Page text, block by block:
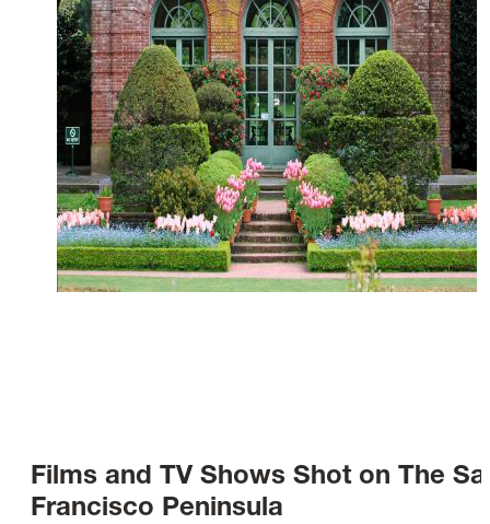
Films and TV Shows Shot on The
Francisco Peninsula